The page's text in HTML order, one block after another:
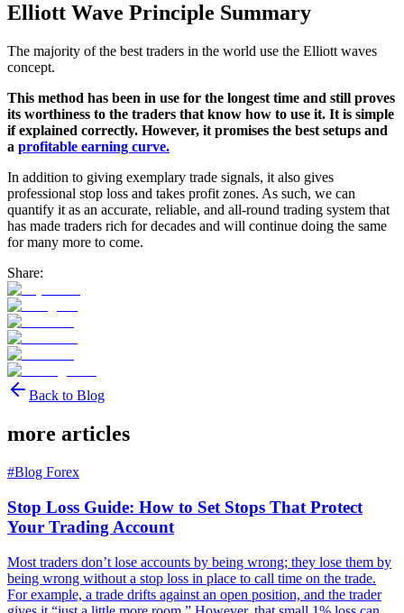
Elliott Wave Principle Summary
The majority of the best traders in the world use the Elliott waves
concept.
This method has been in use for the longest time and still proves
its worthiness to the traders that know how to use it. It is simple
if explained correctly. However, it promises the best setups and
a profitable earning curve.
In addition to giving exemplary trade signals, it also gives
professional stop loss and takes profit zones. As such, we can
quantify it as an accurate, reliable, and all-round trading system that
has made traders rich for decades and will continue doing the same
for many more to come.
Share:
Back to Blog
more articles
#Blog Forex
Stop Loss Guide: How to Set Stops That Protect
Your Trading Account
Most traders don’t lose accounts by being wrong; they lose them by
being wrong without a stop loss in place to call time on the trade.
For example, a trade drifts against an open position, and the trader